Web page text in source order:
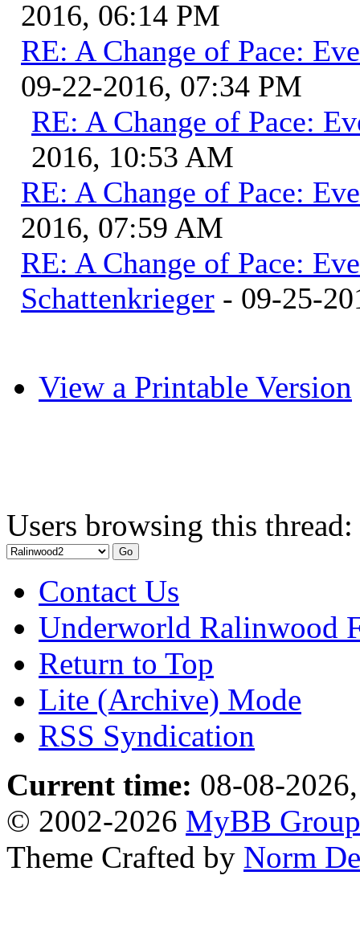
2016, 06:14 PM
RE: A Change of Pace:
09-22-2016, 07:34 PM
RE: A Change of Pace:
2016, 10:53 AM
RE: A Change of Pace:
2016, 07:59 AM
RE: A Change of Pace:
Schattenkrieger - 09-25-
View a Printable Version
Users browsing this
Contact Us
Underworld Ralinwood
Return to Top
Lite (Archive) Mode
RSS Syndication
Current time: 08-08-
© 2002-2026 MyBB Group
Theme Crafted by Norm